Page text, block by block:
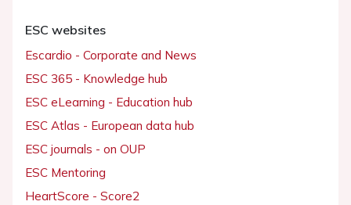
ESC websites
Escardio - Corporate and News
ESC 365 - Knowledge hub
ESC eLearning - Education hub
ESC Atlas - European data hub
ESC journals - on OUP
ESC Mentoring
HeartScore - Score2